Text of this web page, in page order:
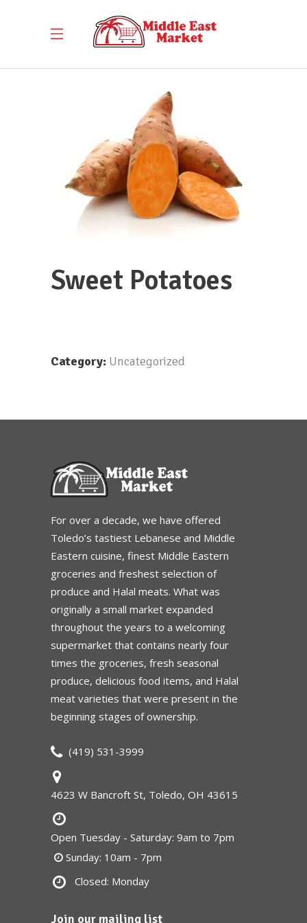
Sweet Potatoes
Category: Uncategorized
For over a decade, we have offered
Toledo’s tastiest Lebanese and Middle
Eastern cuisine, finest Middle Eastern
groceries and freshest selection of
produce and Halal meats. What was
originally a small market expanded
throughout the years to a welcoming
supermarket that contains nearly four
times the groceries, fresh seasonal
produce, delicious food items, and Halal
meat varieties that were present in the
beginning stages of ownership.
(419) 531-3999
4623 W Bancroft St, Toledo, OH 43615
Open Tuesday - Saturday: 9am to 7pm
Sunday: 10am - 7pm
Closed: Monday
Join our mailing list